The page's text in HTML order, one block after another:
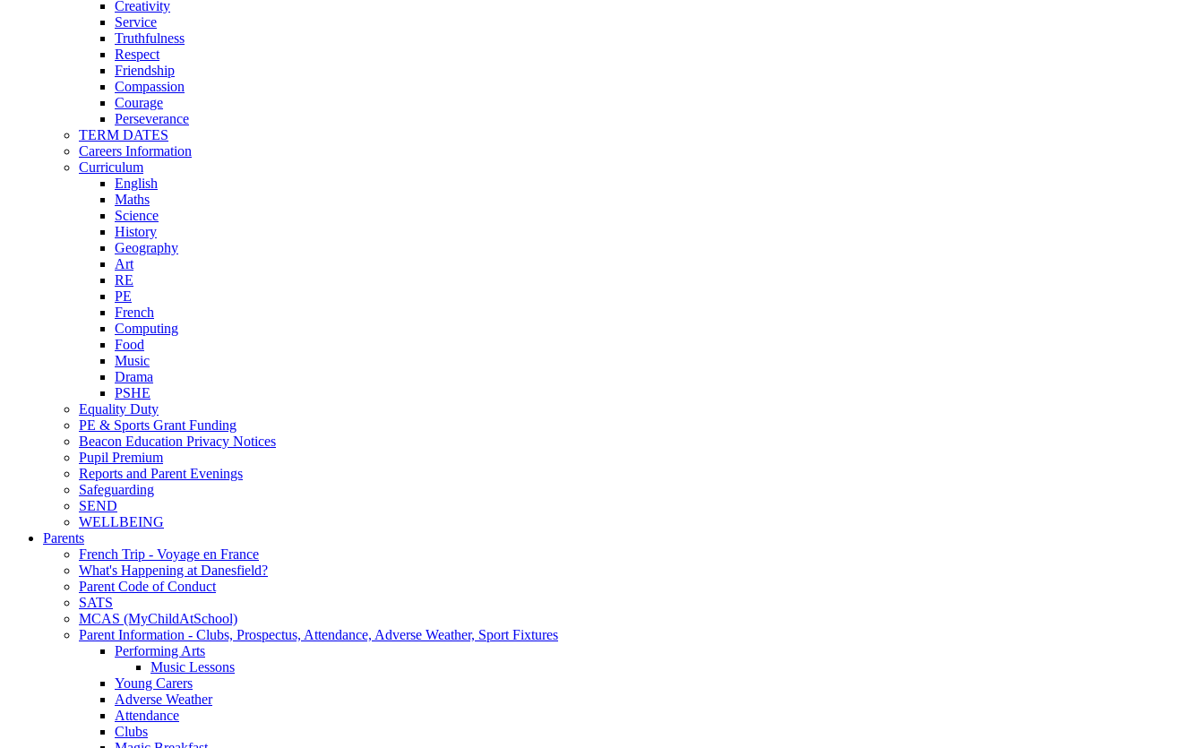
Creativity
Service
Truthfulness
Respect
Friendship
Compassion
Courage
Perseverance
TERM DATES
Careers Information
Curriculum
English
Maths
Science
History
Geography
Art
RE
PE
French
Computing
Food
Music
Drama
PSHE
Equality Duty
PE & Sports Grant Funding
Beacon Education Privacy Notices
Pupil Premium
Reports and Parent Evenings
Safeguarding
SEND
WELLBEING
Parents
French Trip - Voyage en France
What's Happening at Danesfield?
Parent Code of Conduct
SATS
MCAS (MyChildAtSchool)
Parent Information - Clubs, Prospectus, Attendance, Adverse Weather, Sport Fixtures
Performing Arts
Music Lessons
Young Carers
Adverse Weather
Attendance
Clubs